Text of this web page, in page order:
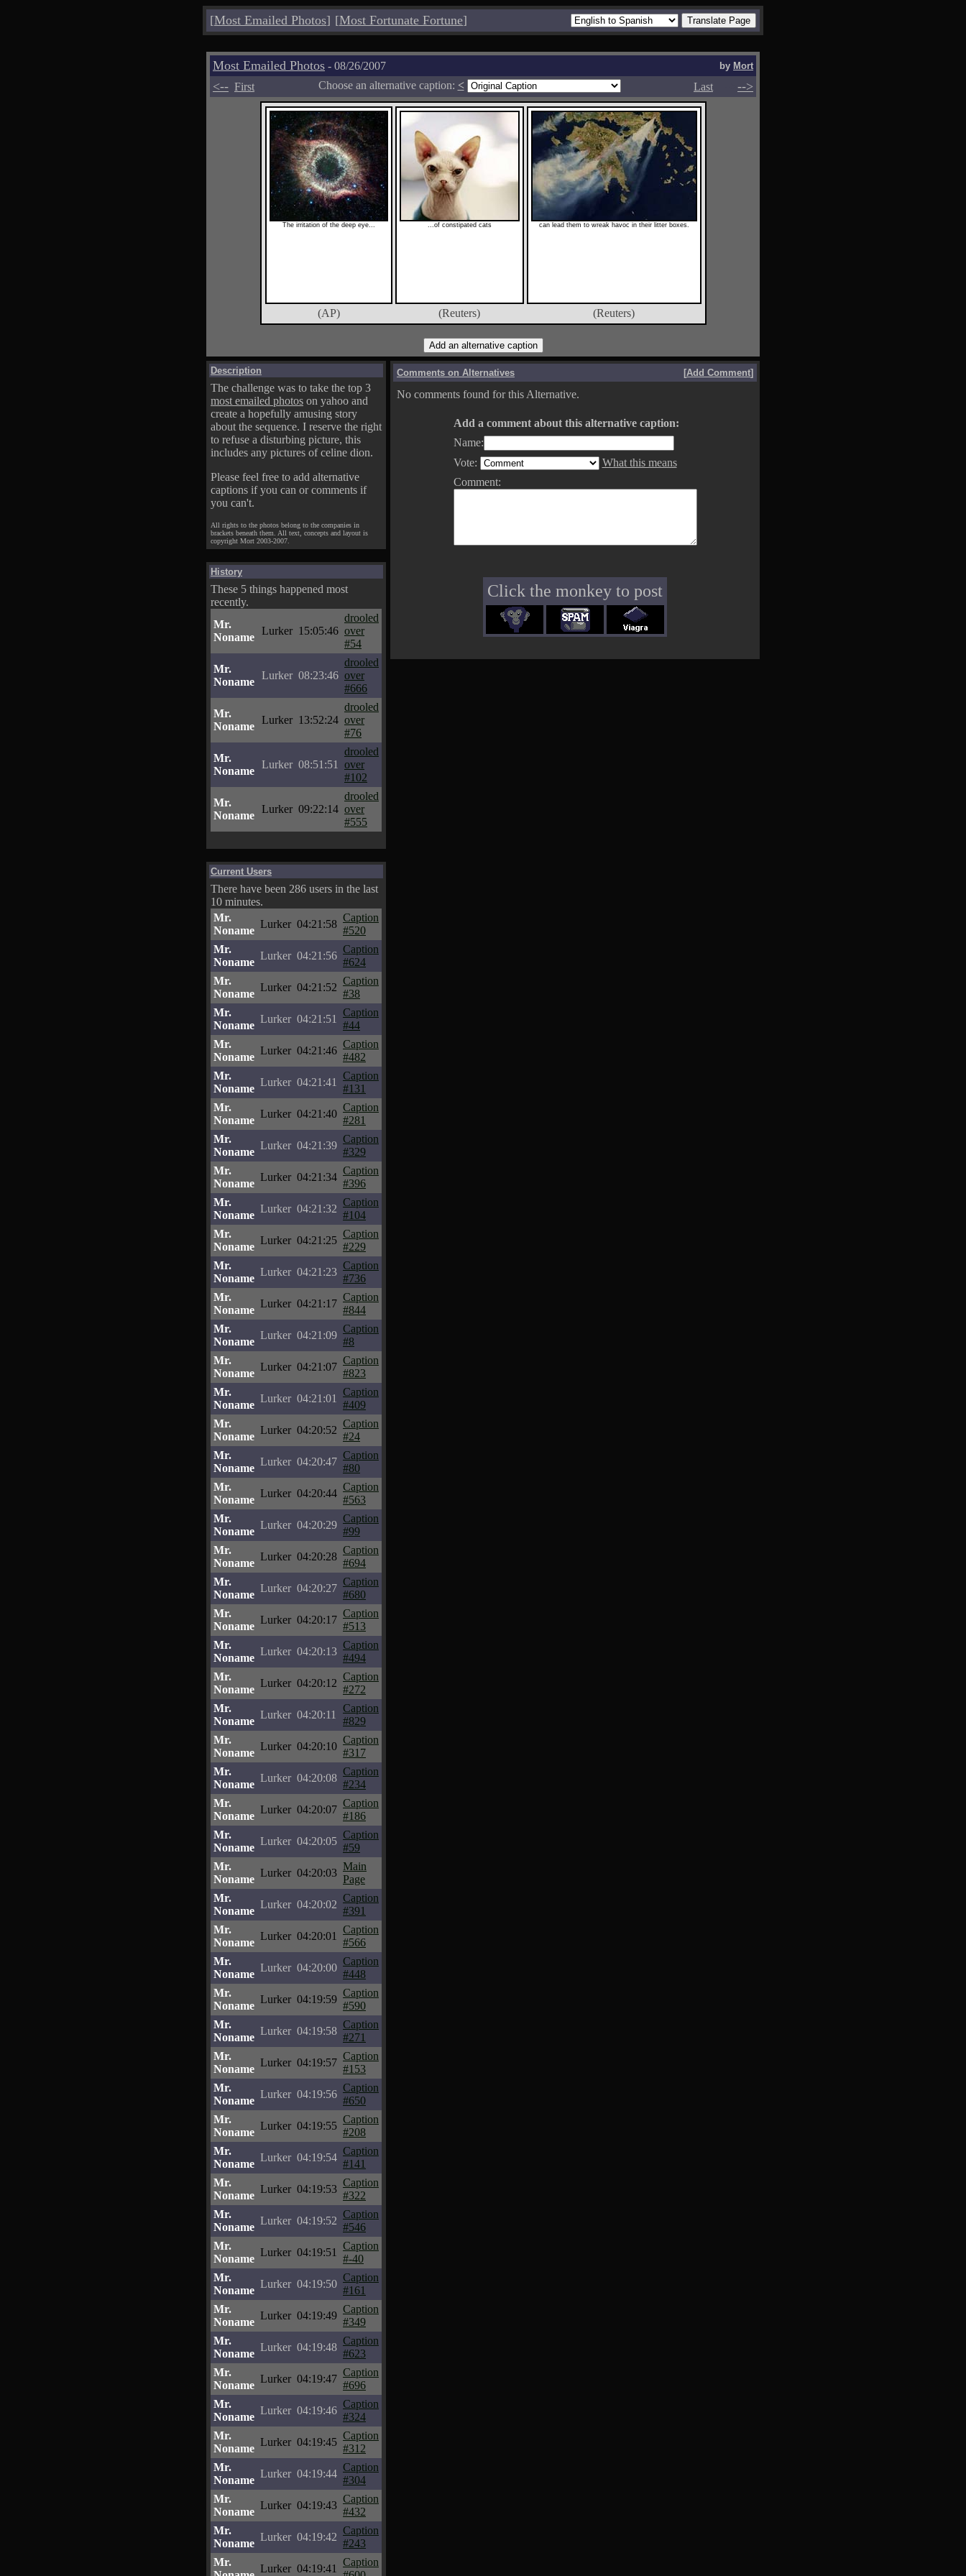
[Most Emailed Photos] [Most Fortunate Fortune]
Most Emailed Photos - 08/26/2007 by Mort
<-- First Choose an alternative caption: < Last -->
The irritation of the deep eye... ...of constipated cats can lead them to wreak havoc in their litter boxes.
(AP) (Reuters) (Reuters)
Description
The challenge was to take the top 3
most emailed photos on yahoo and
create a hopefully amusing story
about the sequence. I reserve the right
to refuse a disturbing picture, this
includes any pictures of celine dion.
Please feel free to add alternative
captions if you can or comments if
you can't.
All rights to the photos belong to the companies in
brackets beneath them. All text, concepts and layout is
copyright Mort 2003-2007.
History
These 5 things happened most
recently.
Mr.
Noname
Lurker 15:05:46
drooled
over
#54
Mr.
Noname
Lurker 08:23:46
drooled
over
#666
Mr.
Noname
Lurker 13:52:24
drooled
over
#76
Mr.
Noname
Lurker 08:51:51
drooled
over
#102
Mr.
Noname
Lurker 09:22:14
drooled
over
#555
Current Users
There have been 286 users in the last
10 minutes.
Mr.
Noname
Lurker 04:21:58
Caption
#520
Mr.
Noname
Lurker 04:21:56
Caption
#624
Mr.
Noname
Lurker 04:21:52
Caption
#38
Mr.
Noname
Lurker 04:21:51
Caption
#44
Mr.
Noname
Lurker 04:21:46
Caption
#482
Mr.
Noname
Lurker 04:21:41
Caption
#131
Mr.
Noname
Lurker 04:21:40
Caption
#281
Mr.
Noname
Lurker 04:21:39
Caption
#329
Mr.
Noname
Lurker 04:21:34
Caption
#396
Mr.
Noname
Lurker 04:21:32
Caption
#104
Mr.
Noname
Lurker 04:21:25
Caption
#229
Mr.
Noname
Lurker 04:21:23
Caption
#736
Mr.
Noname
Lurker 04:21:17
Caption
#844
Mr.
Noname
Lurker 04:21:09
Caption
#8
Mr.
Noname
Lurker 04:21:07
Caption
#823
Mr.
Noname
Lurker 04:21:01
Caption
#409
Mr.
Noname
Lurker 04:20:52
Caption
#24
Mr.
Noname
Lurker 04:20:47
Caption
#80
Mr.
Noname
Lurker 04:20:44
Caption
#563
Mr.
Noname
Lurker 04:20:29
Caption
#99
Mr.
Noname
Lurker 04:20:28
Caption
#694
Mr.
Noname
Lurker 04:20:27
Caption
#680
Mr.
Noname
Lurker 04:20:17
Caption
#513
Mr.
Noname
Lurker 04:20:13
Caption
#494
Mr.
Noname
Lurker 04:20:12
Caption
#272
Mr.
Noname
Lurker 04:20:11
Caption
#829
Mr.
Noname
Lurker 04:20:10
Caption
#317
Mr.
Noname
Lurker 04:20:08
Caption
#234
Mr.
Noname
Lurker 04:20:07
Caption
#186
Mr.
Noname
Lurker 04:20:05
Caption
#59
Mr.
Noname
Lurker 04:20:03
Main
Page
Mr.
Noname
Lurker 04:20:02
Caption
#391
Mr.
Noname
Lurker 04:20:01
Caption
#566
Mr.
Noname
Lurker 04:20:00
Caption
#448
Mr.
Noname
Lurker 04:19:59
Caption
#590
Mr.
Noname
Lurker 04:19:58
Caption
#271
Mr.
Noname
Lurker 04:19:57
Caption
#153
Mr.
Noname
Lurker 04:19:56
Caption
#650
Mr.
Noname
Lurker 04:19:55
Caption
#208
Mr.
Noname
Lurker 04:19:54
Caption
#141
Mr.
Noname
Lurker 04:19:53
Caption
#322
Mr.
Noname
Lurker 04:19:52
Caption
#546
Mr.
Noname
Lurker 04:19:51
Caption
#-40
Mr.
Noname
Lurker 04:19:50
Caption
#161
Mr.
Noname
Lurker 04:19:49
Caption
#349
Mr.
Noname
Lurker 04:19:48
Caption
#623
Mr.
Noname
Lurker 04:19:47
Caption
#696
Mr.
Noname
Lurker 04:19:46
Caption
#324
Mr.
Noname
Lurker 04:19:45
Caption
#312
Mr.
Noname
Lurker 04:19:44
Caption
#304
Mr.
Noname
Lurker 04:19:43
Caption
#432
Mr.
Noname
Lurker 04:19:42
Caption
#243
Mr.
Lurker 04:19:41
Caption
Comments on Alternatives [Add Comment]
No comments found for this Alternative.
Add a comment about this alternative caption:
Name:
Vote:
What this means
Comment:
Click the monkey to post